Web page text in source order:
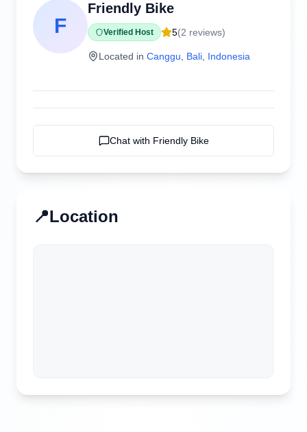
F
Friendly Bike
Verified Host 5(2 reviews)
Located in Canggu Bali Indonesia
Chat with Friendly Bike
📍Location